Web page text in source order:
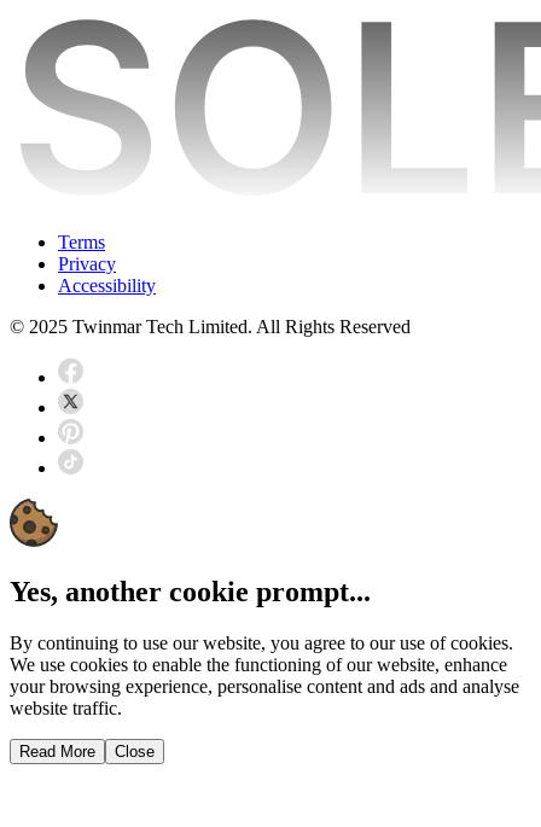
Terms
Privacy
Accessibility
© 2025 Twinmar Tech Limited. All Rights Reserved
Yes, another cookie prompt...
By continuing to use our website, you agree to our use of cookies.
We use cookies to enable the functioning of our website, enhance
your browsing experience, personalise content and ads and analyse
website traffic.
Read More Close